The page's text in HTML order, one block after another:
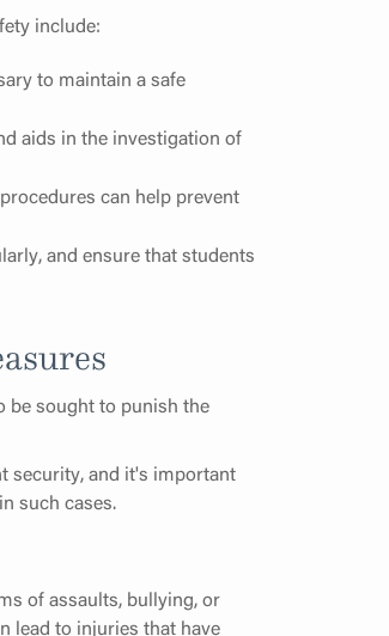
include:
to maintain a safe
aids in the investigation of
can help prevent
and ensure that students
be sought to punish the
security, and it's important
such cases.
of assaults, bullying, or
lead to injuries that have